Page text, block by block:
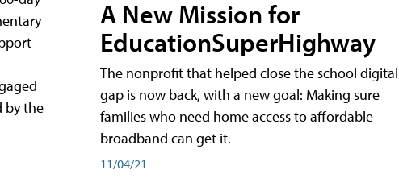
by the
A New Mission for
EducationSuperHighway
The nonprofit that helped close the school digital
gap is now back, with a new goal: Making sure
families who need home access to affordable
broadband can get it.
11/04/21